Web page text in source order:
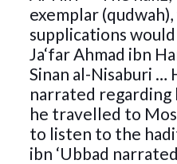
exemplar
supplications
Ja‘far Ahmad ibn
Sinan al-Nisaburi …
narrated regarding
he travelled to
to listen to the
ibn ‘Ubbad